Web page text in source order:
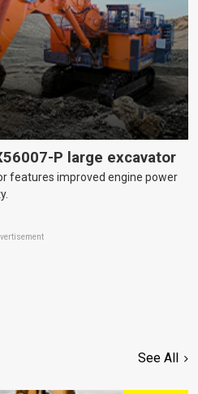
P large excavator
features improved engine power
See All